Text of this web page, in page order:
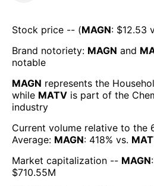
Stock price -- (MAGN: $12.53
Brand notoriety: MAGN and
notable
MAGN represents the
while MATV is part of the
industry
Current volume relative to the
Average: MAGN: 418% vs.
Market capitalization -- MAGN
$710.55M